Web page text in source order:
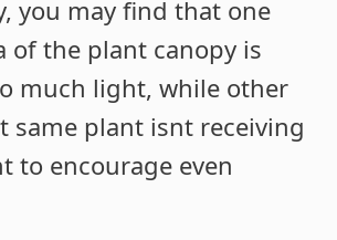
you may find that one
of the plant canopy is
much light, while other
same plant isnt receiving
to encourage even